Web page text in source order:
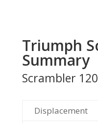
Triumph
Summary
Scrambler
Displacement